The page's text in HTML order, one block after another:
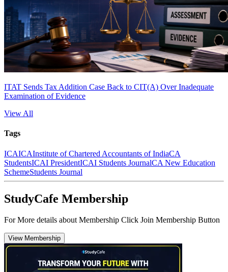
ITAT Sends Tax Addition Case Back to CIT(A) Over Inadequate
Examination of Evidence
View All
Tags
ICAICAInstitute of Chartered Accountants of IndiaCA
StudentsICAI PresidentICAI Students JournalCA New Education
SchemeStudents Journal
StudyCafe Membership
For More details about Membership Click Join Membership Button
View Membership